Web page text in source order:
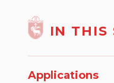
IN THIS
Applications